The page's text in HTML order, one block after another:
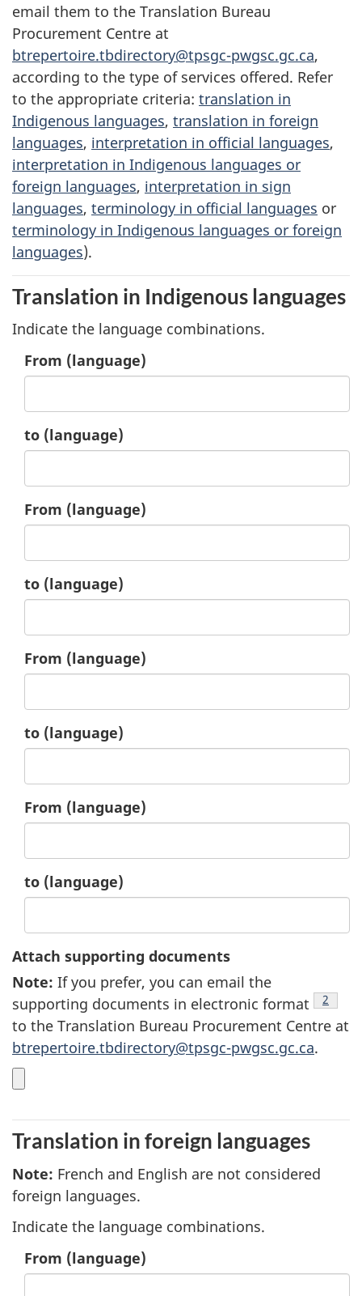
email them to the Translation Bureau
Procurement Centre at
btrepertoire.tbdirectory@tpsgc-pwgsc.gc.ca,
according to the type of services offered. Refer
to the appropriate criteria: translation in
Indigenous languages, translation in foreign
languages, interpretation in official languages,
interpretation in Indigenous languages or
foreign languages, interpretation in sign
languages, terminology in official languages or
terminology in Indigenous languages or foreign
languages).
Translation in Indigenous languages
Indicate the language combinations.
1.
From (language)
1.
to (language)
2.
From (language)
2.
to (language)
3.
From (language)
3.
to (language)
4.
From (language)
4.
to (language)
Attach supporting documents
Note5: If you prefer, you can email the
supporting documents in electronic format
2
to the Translation Bureau Procurement Centre at
btrepertoire.tbdirectory@tpsgc-pwgsc.gc.ca.
Translation in foreign languages
Note6: French and English are not considered
foreign languages.
Indicate the language combinations.
1.
From (language)